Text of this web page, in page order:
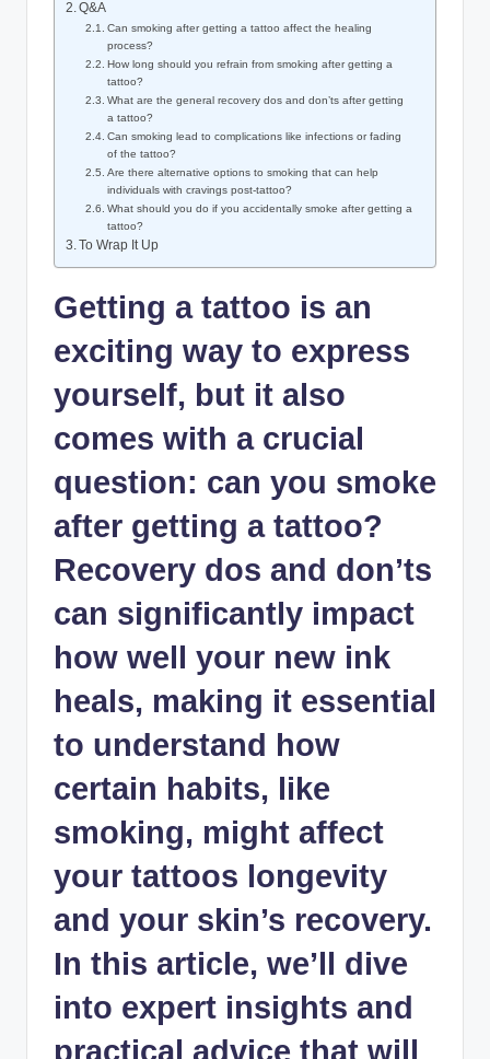
Q&A
Can smoking after getting a tattoo affect the healing
process?
How long should you refrain from smoking after getting a
tattoo?
What are the general recovery dos and don’ts after getting
a tattoo?
Can smoking lead to complications like infections or fading
of the tattoo?
Are there alternative options to smoking that can help
individuals with cravings post-tattoo?
What should you do if you accidentally smoke after getting a
tattoo?
To Wrap It Up
Getting a tattoo is an
exciting way to express
yourself, but it also
comes with a crucial
question: can you smoke
after getting a tattoo?
Recovery dos and don’ts
can significantly impact
how well your new ink
heals, making it essential
to understand how
certain habits, like
smoking, might affect
your tattoos longevity
and your skin’s recovery.
In this article, we’ll dive
into expert insights and
practical advice that will